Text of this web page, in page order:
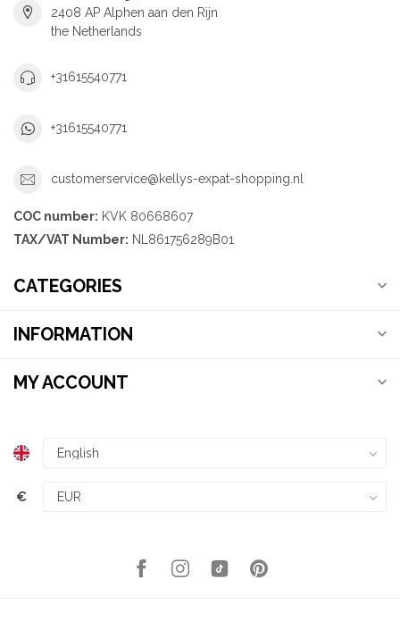
2408 AP Alphen aan den Rijn
the Netherlands
+31615540771
+31615540771
customerservice@kellys-expat-shopping.nl
COC number: KVK 80668607
TAX/VAT Number: NL861756289B01
CATEGORIES
INFORMATION
MY ACCOUNT
€